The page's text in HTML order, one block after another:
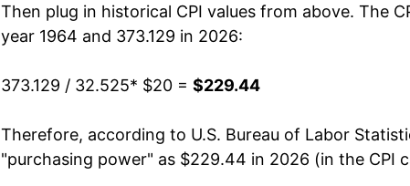
1979 $55.40
1982 $61.89
Then plug in historical CPI values from above. The
year 1964 and 373.129 in 2026:
373.129 / 32.525* $20 = $229.44
Therefore, according to U.S. Bureau of Labor
"purchasing power" as $229.44 in 2026 (in the CPI